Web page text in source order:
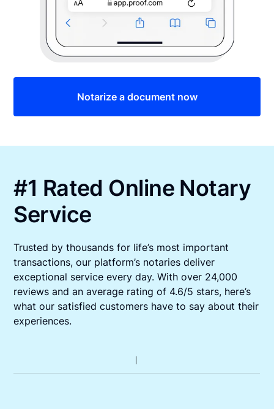
Notarize a document now
#1 Rated Online Notary
Service
Trusted by thousands for life’s most important
transactions, our platform’s notaries deliver
exceptional service every day. With over 24,000
reviews and an average rating of 4.6/5 stars, here’s
what our satisfied customers have to say about their
experiences.